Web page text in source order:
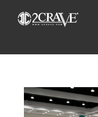
View
Larger